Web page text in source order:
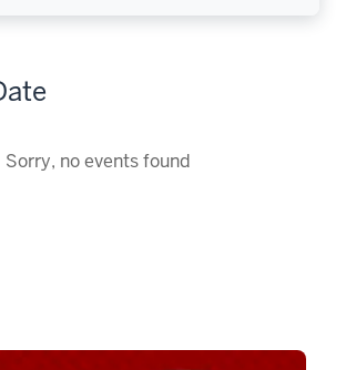
Sorry, no events found